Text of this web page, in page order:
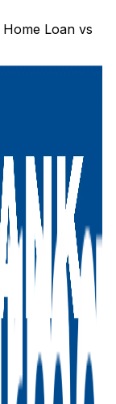
Home Loan vs